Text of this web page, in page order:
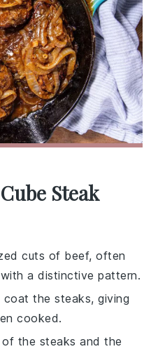
Steak
cuts of beef, often
a distinctive pattern.
the steaks, giving
cooked.
the steaks and the